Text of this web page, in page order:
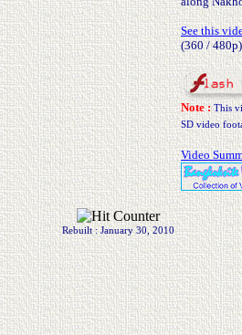
See this
(360 / 480p)
Note : This
SD video
Video
Rebuilt : January 30, 2010